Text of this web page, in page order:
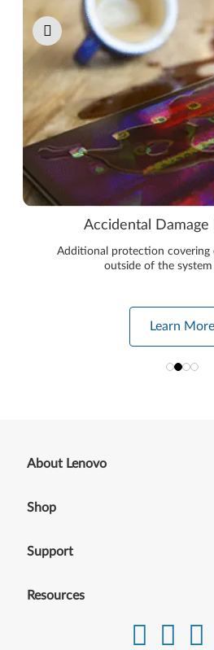
Accidental
Additional protection covering
outside of the
Learn More
About Lenovo
Shop
Support
Resources